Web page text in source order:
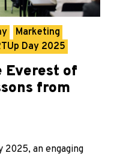
Marketing
Day 2025
Everest of
from
2025, an engaging